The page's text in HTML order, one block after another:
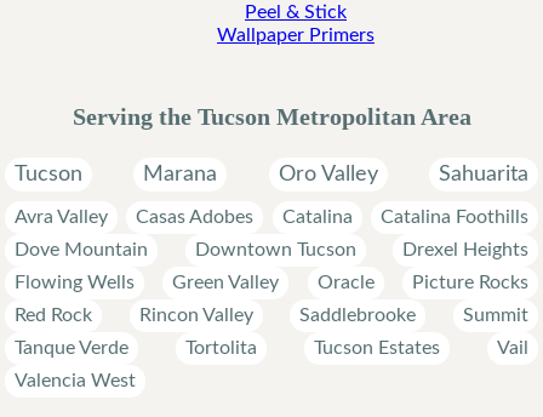
Peel & Stick
Wallpaper Primers
Serving the Tucson Metropolitan Area
Tucson Marana Oro Valley Sahuarita
Avra Valley Casas Adobes Catalina
Catalina Foothills
Dove Mountain
Downtown Tucson
Drexel Heights
Flowing Wells
Green Valley Oracle
Picture Rocks
Red Rock
Rincon Valley Saddlebrooke
Summit
Tanque Verde
Tortolita Tucson Estates
Vail
Valencia West